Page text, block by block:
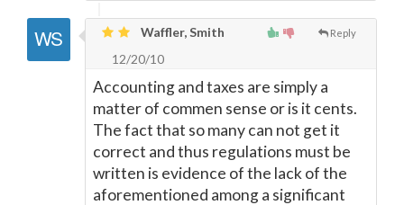
Reply
Waffler, Smith
12/20/10
Accounting and taxes are simply a
matter of commen sense or is it cents.
The fact that so many can not get it
correct and thus regulations must be
written is evidence of the lack of the
aforementioned among a significant